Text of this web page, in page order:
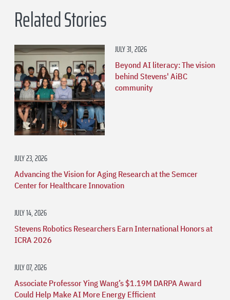
Related Stories
JULY 31, 2026
Beyond AI literacy: The vision
behind Stevens' AiBC
community
JULY 23, 2026
Advancing the Vision for Aging Research at the Semcer
Center for Healthcare Innovation
JULY 14, 2026
Stevens Robotics Researchers Earn International Honors at
ICRA 2026
JULY 07, 2026
Associate Professor Ying Wang’s $1.19M DARPA Award
Could Help Make AI More Energy Efficient